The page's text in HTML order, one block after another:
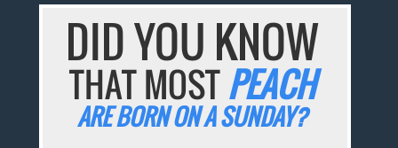
DID YOU KNOW
THAT MOSTPEACH
ARE BORN ON A SUNDAY?